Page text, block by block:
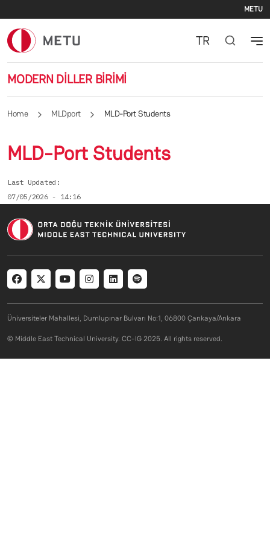
METU
MODERN DİLLER BİRİMİ
TR
Home MLDport MLD-Port Students
MLD-Port Students
Last Updated
07/05/2026 - 14:16
Social menu
Üniversiteler Mahallesi, Dumlupınar Bulvarı No:1, 06800 Çankaya/Ankara
© Middle East Technical University. CC-IG 2025. All rights reserved.